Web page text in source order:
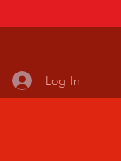
Log In